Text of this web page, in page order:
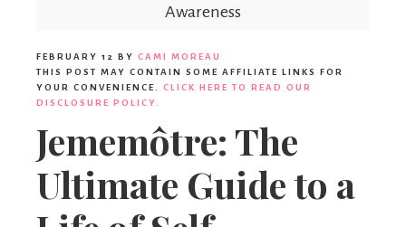
Awareness
FEBRUARY 12 BY CAMI MOREAU
THIS POST MAY CONTAIN SOME AFFILIATE LINKS FOR
YOUR CONVENIENCE. CLICK HERE TO READ OUR
DISCLOSURE POLICY.
Jememôtre: The
Ultimate Guide to a